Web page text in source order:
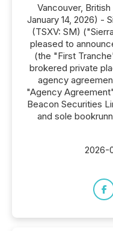
Vancouver,
January 14, 2026) -
(TSXV: SM)
pleased to
(the "First
brokered private
agency
"Agency
Beacon Securities
and sole
2026-